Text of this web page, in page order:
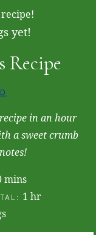
yet!
Recipe
in an hour
a sweet crumb
minutes
mins
1 hour
hr